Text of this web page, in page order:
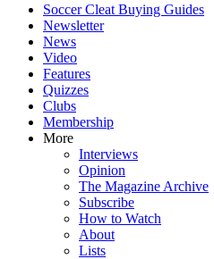
Soccer Cleat Buying Guides
Newsletter
News
Video
Features
Quizzes
Clubs
Membership
More
Interviews
Opinion
The Magazine Archive
Subscribe
How to Watch
About
Lists